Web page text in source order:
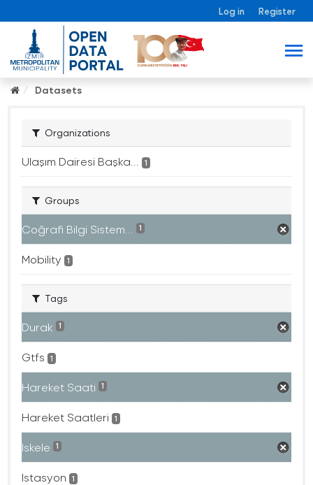
Log in Register
Datasets
Organizations
Ulaşım Dairesi Başka... 1
Groups
Coğrafi Bilgi Sistem... 1
Mobility 1
Tags
Durak 1
Gtfs 1
Hareket Saati 1
Hareket Saatleri 1
Iskele 1
Istasyon 1